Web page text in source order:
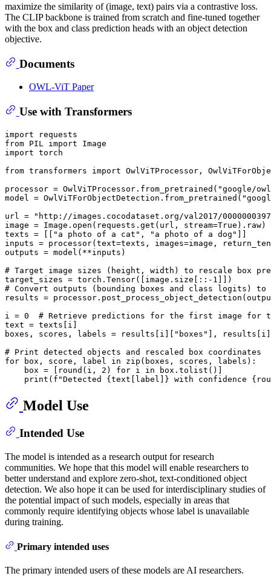
maximize the similarity of (image, text) pairs via a contrastive loss.
The CLIP backbone is trained from scratch and fine-tuned together
with the box and class prediction heads with an object detection
objective.
Documents
OWL-ViT Paper
Use with Transformers
import requests
from PIL import Image
import torch
from transformers import OwlViTProcessor,
processor = OwlViTProcessor.from_pretrained("google/
model =
url = "http://images.cocodataset.org/val2017/
image = Image.open(requests.get(url, stream=True).raw)
texts = [["a photo of a cat", "a photo of a dog"]]
inputs = processor(text=texts, images=image,
outputs = model(**inputs)
# Target image sizes (height, width) to rescale box
target_sizes = torch.Tensor([image.size[::-1]])
# Convert outputs (bounding boxes and class logits) to
results =
i = 0  # Retrieve predictions for the first image for
text = texts[i]
boxes, scores, labels = results[i]["boxes"],
# Print detected objects and rescaled box coordinates
for box, score, label in zip(boxes, scores, labels):
    box = [round(i, 2) for i in box.tolist()]
Model Use
Intended Use
The model is intended as a research output for research
communities. We hope that this model will enable researchers to
better understand and explore zero-shot, text-conditioned object
detection. We also hope it can be used for interdisciplinary studies of
the potential impact of such models, especially in areas that
commonly require identifying objects whose label is unavailable
during training.
Primary intended uses
The primary intended users of these models are AI researchers.